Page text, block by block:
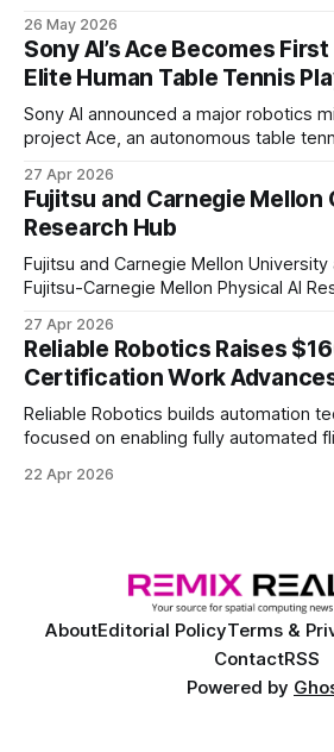
26 May 2026
Sony AI’s Ace Becomes
Elite Human Table Tennis
Sony AI announced a major robotics
project Ace, an autonomous table
of elite and professional human players.
27 Apr 2026
Fujitsu and Carnegie Mellon
Research Hub
Fujitsu and Carnegie Mellon
Fujitsu-Carnegie Mellon Physical AI
27 Apr 2026
Reliable Robotics Raises
Certification Work
Reliable Robotics builds automation
focused on enabling fully automated
Ventures
22 Apr 2026
AboutEditorial PolicyTerms &
ContactRSS
Powered by